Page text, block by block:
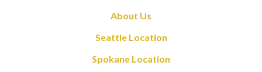
About Us
Seattle Location
Spokane Location